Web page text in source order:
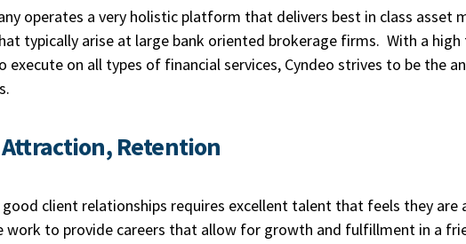
operates a very holistic platform that delivers best in class asset
typically arise at large bank oriented brokerage firms. With a
execute on all types of financial services, Cyndeo strives to be the
Retention
client relationships requires excellent talent that feels they
work to provide careers that allow for growth and fulfillment in a